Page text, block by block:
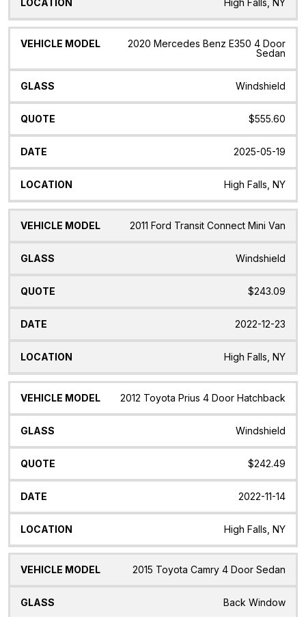
High Falls, NY
2020 Mercedes Benz E350 4 Door
Sedan
Windshield
$555.60
2025-05-19
High Falls, NY
2011 Ford Transit Connect Mini Van
Windshield
$243.09
2022-12-23
High Falls, NY
2012 Toyota Prius 4 Door Hatchback
Windshield
$242.49
2022-11-14
High Falls, NY
2015 Toyota Camry 4 Door Sedan
Back Window